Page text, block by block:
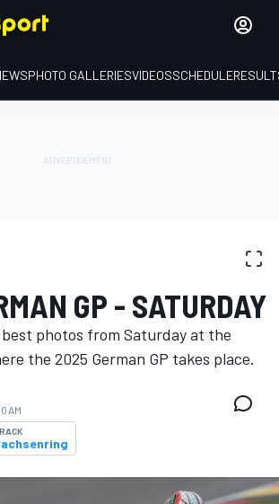
PHOTO GALLERIESVIDEOSSCHEDULE
GP - SATURDAY
photos from Saturday at the
the 2025 German GP takes place.
AM